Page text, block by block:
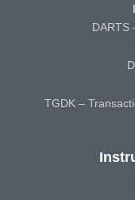
DARTS
TGDK –